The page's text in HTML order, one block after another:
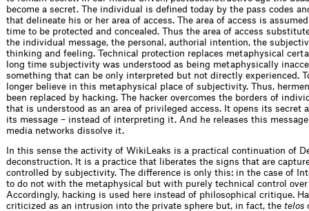
become a secret. The individual is defined today by the pass codes
that delineate his or her area of access. The area of access is
time to be protected and concealed. Thus the area of access
the individual message, the personal, authorial intention, the
thinking and feeling. Technical protection replaces metaphysical
long time subjectivity was understood as being metaphysically
something that can be only interpreted but not directly experienced.
longer believe in this metaphysical place of subjectivity. Thus,
been replaced by hacking. The hacker overcomes the borders of
that is understood as an area of privileged access. It opens its secret
its message – instead of interpreting it. And he releases this
media networks dissolve it.
In this sense the activity of Wiki­Leaks is a practical continuation of
deconstruction. It is a practice that liberates the signs that are
controlled by subjectivity. The difference is only this: in the case of
to do not with the metaphysical but with purely technical control
Accordingly, hacking is used here instead of philosophical critique.
criticized as an intrusion into the private sphere but, in fact, the telos